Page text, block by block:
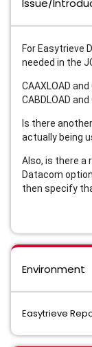
Issue/
For Easytrieve
needed in the
CAAXLOAD
CABDLOAD
Is there
actually being
Also, is there a
Datacom
then specify
Environment
Easytrieve